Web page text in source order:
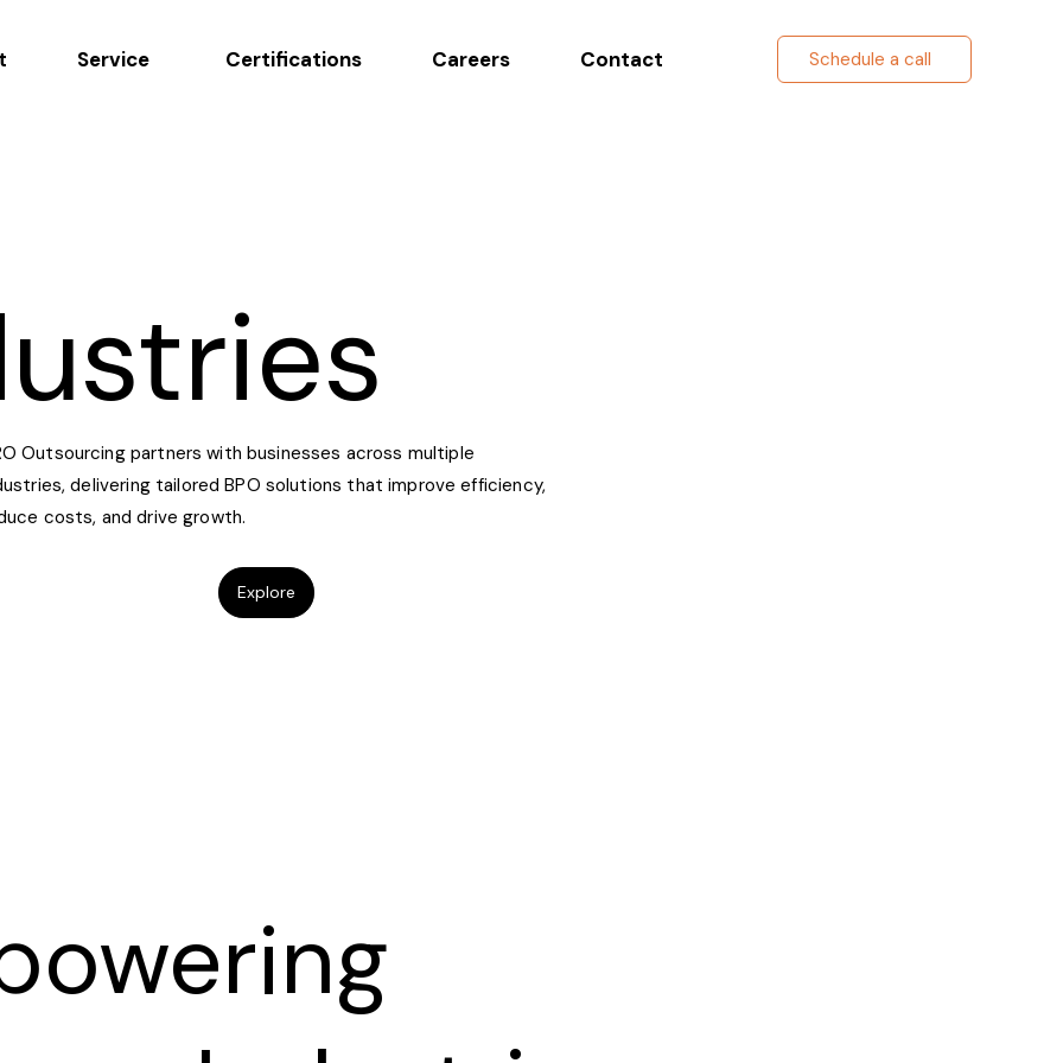
Schedule a call
Service Certifications Careers Contact
Outsourcing partners with businesses across multiple
delivering tailored BPO solutions that improve efficiency,
costs, and drive growth.
Explore